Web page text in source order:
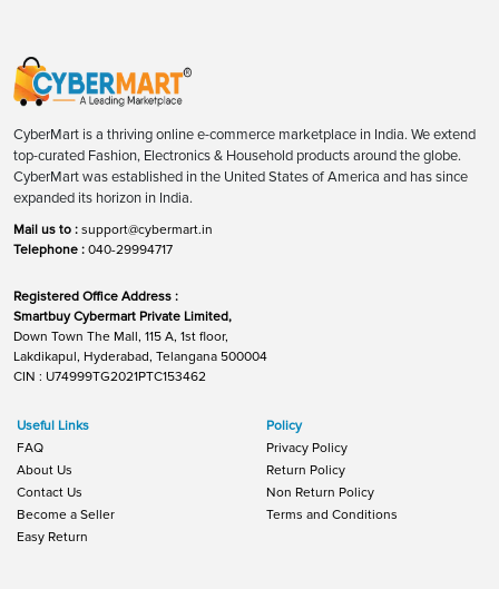
CyberMart is a thriving online e-commerce marketplace in India. We extend
top-curated Fashion, Electronics & Household products around the globe.
CyberMart was established in the United States of America and has since
expanded its horizon in India.
Mail us to : support@cybermart.in
Telephone : 040-29994717
Registered Office Address :
Smartbuy Cybermart Private Limited,
Down Town The Mall, 115 A, 1st floor,
Lakdikapul, Hyderabad, Telangana 500004
CIN : U74999TG2021PTC153462
Useful Links
FAQ
About Us
Contact Us
Become a Seller
Easy Return
Policy
Privacy Policy
Return Policy
Non Return Policy
Terms and Conditions